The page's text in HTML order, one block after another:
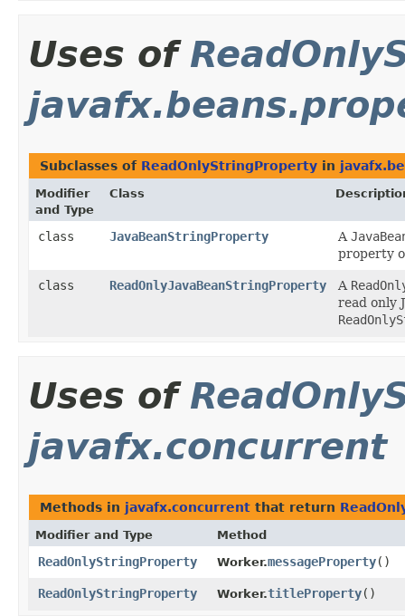
Uses of
Subclasses of ReadOnlyStringProperty in
Modifier
and Type
Class
class JavaBeanStringProperty A
property
class ReadOnlyJavaBeanStringProperty A
read only
Uses of
javafx.concurrent
Methods in javafx.concurrent that return
Modifier and Type Method
ReadOnlyStringProperty Worker.messageProperty()
ReadOnlyStringProperty Worker.titleProperty()